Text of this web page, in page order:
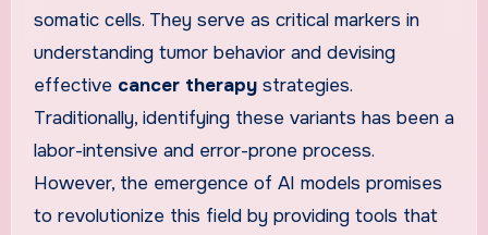
somatic cells. They serve as critical markers in
understanding tumor behavior and devising
effective cancer therapystrategies.
Traditionally, identifying these variants has been a
labor-intensive and error-prone process.
However, the emergence of AI models promises
to revolutionize this field by providing tools that